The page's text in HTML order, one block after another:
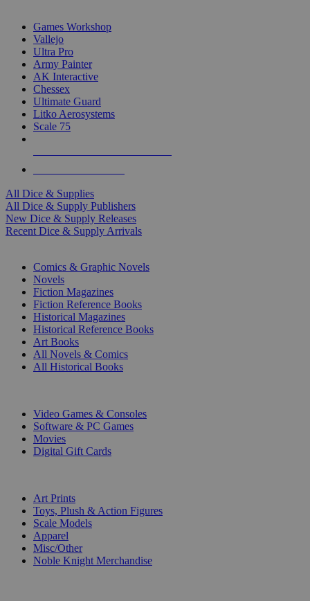
Games Workshop
Vallejo
Ultra Pro
Army Painter
AK Interactive
Chessex
Ultimate Guard
Litko Aerosystems
Scale 75
All Dice & Supplies
All Dice & Supply Publishers
New Dice & Supply Releases
Recent Dice & Supply Arrivals
Comics & Graphic Novels
Novels
Fiction Magazines
Fiction Reference Books
Historical Magazines
Historical Reference Books
Art Books
All Novels & Comics
All Historical Books
Video Games & Consoles
Software & PC Games
Movies
Digital Gift Cards
Art Prints
Toys, Plush & Action Figures
Scale Models
Apparel
Misc/Other
Noble Knight Merchandise